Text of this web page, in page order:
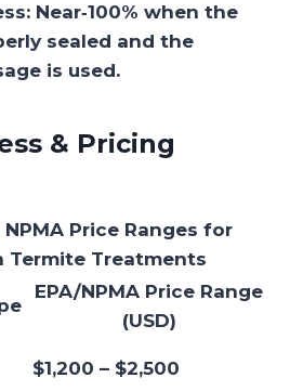
Near‑100% when the
sealed and the
is used.
& Pricing
NPMA Price Ranges for
Termite Treatments
EPA/NPMA Price Range
(USD)
$1,200 – $2,500